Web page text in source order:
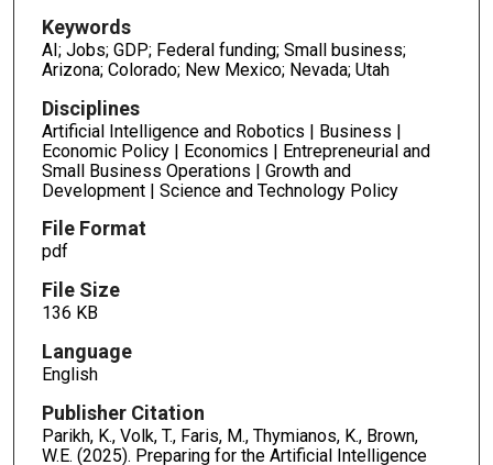
Keywords
AI; Jobs; GDP; Federal funding; Small business;
Arizona; Colorado; New Mexico; Nevada; Utah
Disciplines
Artificial Intelligence and Robotics | Business |
Economic Policy | Economics | Entrepreneurial and
Small Business Operations | Growth and
Development | Science and Technology Policy
File Format
pdf
File Size
136 KB
Language
English
Publisher Citation
Parikh, K., Volk, T., Faris, M., Thymianos, K., Brown,
W.E. (2025). Preparing for the Artificial Intelligence